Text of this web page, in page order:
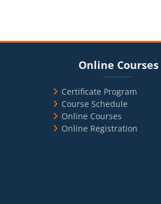
BlocksOnline Courses
Certificate Program
Course Schedule
Online Courses
Online Registration